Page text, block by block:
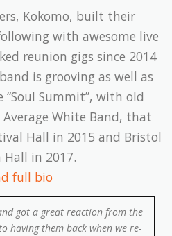
Kokomo, built their
with awesome live
reunion gigs since 2014
is grooving as well as
“Soul Summit”, with old
White Band, that
Hall in 2015 and Bristol
Hall in 2017.
full bio
got a great reaction from the
having them back when we re-